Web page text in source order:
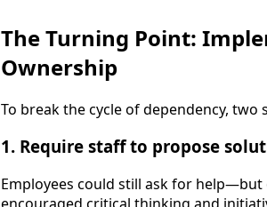
The Turning Point:
Ownership
To break the cycle of dependency,
1. Require staff to propose
Employees could still ask for